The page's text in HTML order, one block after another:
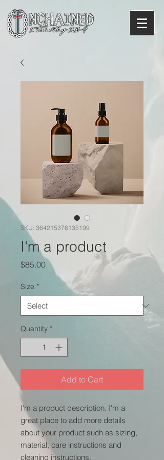
SKU: 364215376135199
I'm a product
$85.00Price
Size *
Quantity *
Add to Cart
I'm a product description. I'm a
great place to add more details
about your product such as sizing,
material, care instructions and
cleaning instructions.